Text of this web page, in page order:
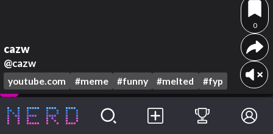
cazw
@cazw
youtube.com #meme #funny #melted #fyp
0